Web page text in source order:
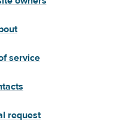
service
request